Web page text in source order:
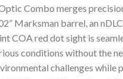
Combo merges
Marksman barrel, an
COA red dot sight is
conditions without the
challenges while